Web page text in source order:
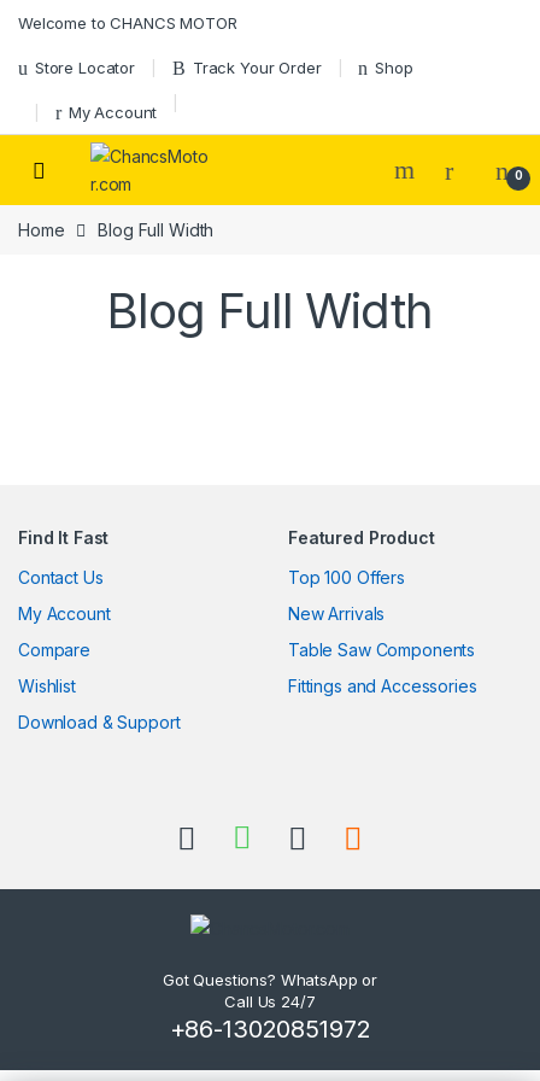
Welcome to CHANCS MOTOR
Store Locator Track Your Order Shop
My Account
0
Home Blog Full Width
Blog Full Width
Find It Fast
Contact Us
My Account
Compare
Wishlist
Download & Support
Featured Product
Top 100 Offers
New Arrivals
Table Saw Components
Fittings and Accessories
Got Questions? WhatsApp or
Call Us 24/7
+86-13020851972